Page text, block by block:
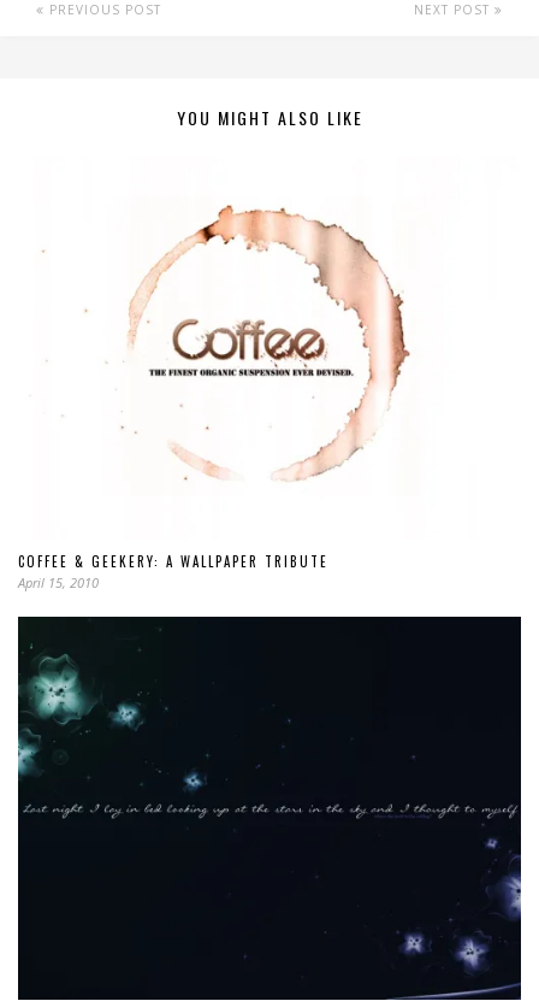
PREVIOUS POST NEXT POST
YOU MIGHT ALSO LIKE
COFFEE & GEEKERY: A WALLPAPER TRIBUTE
April 15, 2010